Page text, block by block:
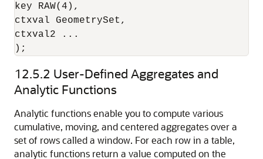
key RAW(4),
ctxval GeometrySet,
ctxval2 ...
12.5.2 User-Defined Aggregates and
Analytic Functions
Analytic functions enable you to compute various
cumulative, moving, and centered aggregates over a
set of rows called a window. For each row in a table,
analytic functions return a value computed on the